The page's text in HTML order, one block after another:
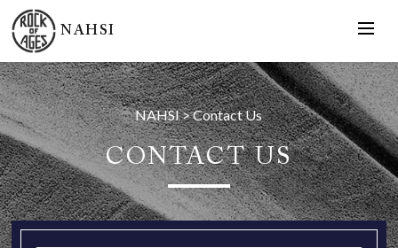
NAHSI
NAHSI>Contact Us
CONTACT US